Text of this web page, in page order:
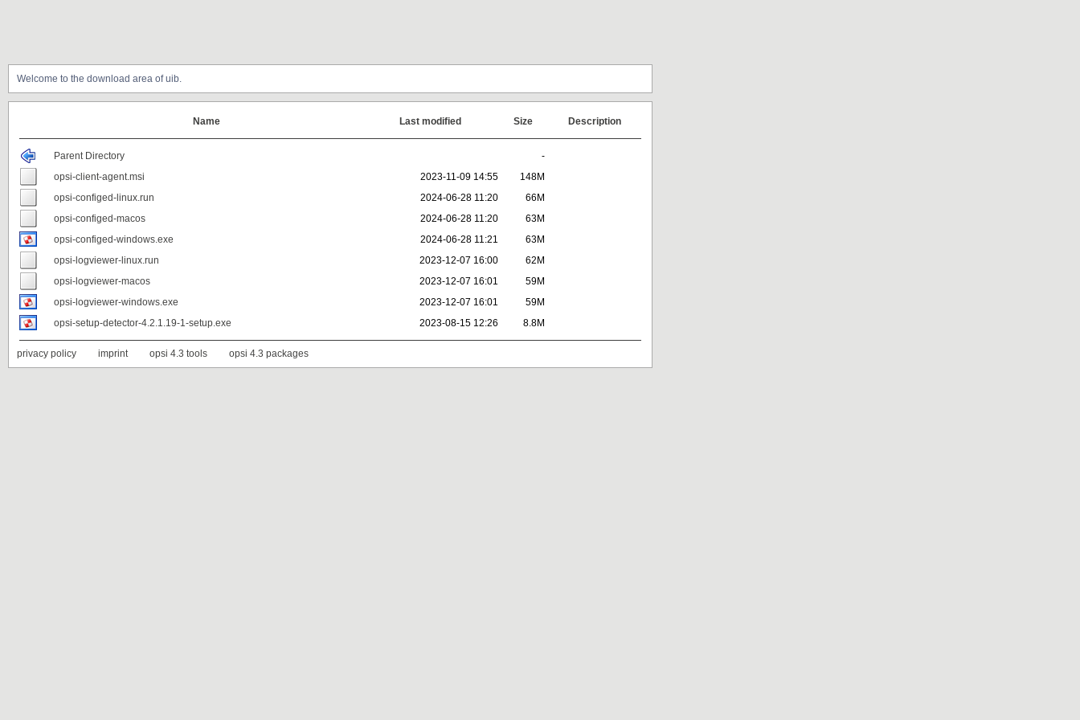
Welcome to the download area of uib.
Name Last modified Size Description
Parent Directory
-
opsi-client-agent.msi
2023-11-09 14:55
148M
opsi-configed-linux.run
2024-06-28 11:20
66M
opsi-configed-macos
2024-06-28 11:20
63M
opsi-configed-windows.exe
2024-06-28 11:21
63M
opsi-logviewer-linux.run
2023-12-07 16:00
62M
opsi-logviewer-macos
2023-12-07 16:01
59M
opsi-logviewer-windows.exe
2023-12-07 16:01
59M
opsi-setup-detector-4.2.1.19-1-setup.exe
2023-08-15 12:26 8.8M
privacy policy imprint opsi 4.3 tools opsi 4.3 packages